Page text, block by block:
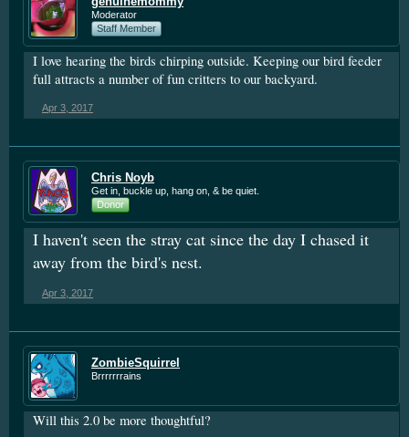
Moderator
Staff Member
I love hearing the birds chirping outside. Keeping our bird feeder
full attracts a number of fun critters to our backyard.
Apr 3, 2017
Chris Noyb
Get in, buckle up, hang on, & be quiet.
Donor
I haven't seen the stray cat since the day I chased it
away from the bird's nest.
Apr 3, 2017
ZombieSquirrel
Brrrrrrrains
Will this 2.0 be more thoughtful?